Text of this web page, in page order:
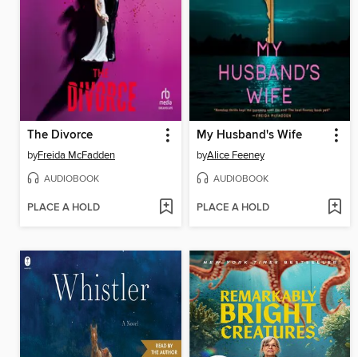
The Divorce
byFreida McFadden
AUDIOBOOK
PLACE A HOLD
My Husband's Wife
byAlice Feeney
AUDIOBOOK
PLACE A HOLD